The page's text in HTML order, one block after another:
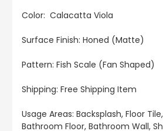
Color: Calacatta Viola
Surface Finish: Honed (Matte)
Pattern: Fish Scale (Fan Shaped)
Shipping: Free Shipping Item
Usage Areas: Backsplash, Floor
Bathroom Floor, Bathroom Wall,